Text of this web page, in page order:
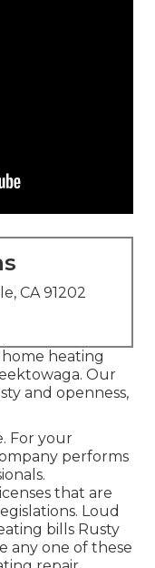
CA 91202
home heating
Our
and openness,
For your
performs
that are
Loud
bills Rusty
any one of these